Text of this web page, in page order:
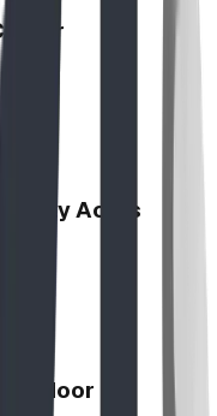
Acres
Outdoor